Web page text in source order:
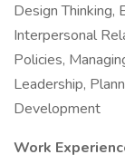
Design Thinking,
Interpersonal
Policies,
Leadership,
Development
Work